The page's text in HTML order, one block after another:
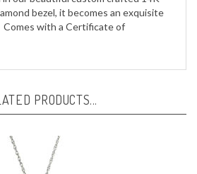
with a Certificate of